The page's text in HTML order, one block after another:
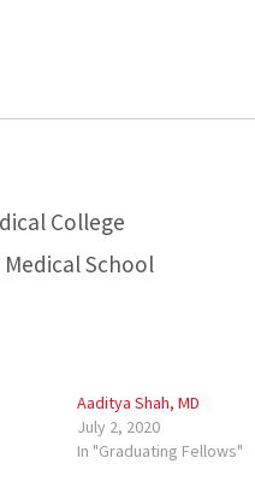
College
Medical School
Aaditya Shah, MD
July 2, 2020
In "Graduating Fellows"